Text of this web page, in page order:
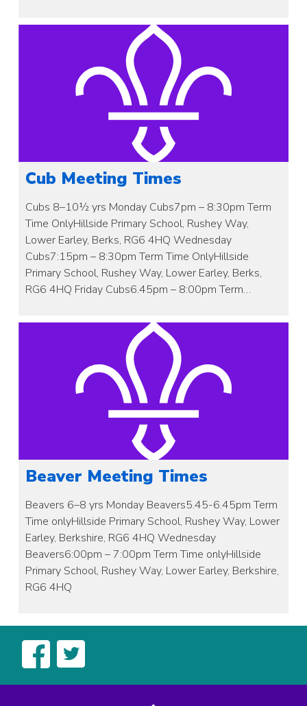
Cub Meeting Times
Cubs 8–10½ yrs Monday Cubs7pm – 8:30pm Term
Time OnlyHillside Primary School, Rushey Way,
Lower Earley, Berks, RG6 4HQ Wednesday
Cubs7:15pm – 8:30pm Term Time OnlyHillside
Primary School, Rushey Way, Lower Earley, Berks,
RG6 4HQ Friday Cubs6.45pm – 8:00pm Term…
Beaver Meeting Times
Beavers 6–8 yrs Monday Beavers5.45-6.45pm Term
Time onlyHillside Primary School, Rushey Way, Lower
Earley, Berkshire, RG6 4HQ Wednesday
Beavers6:00pm – 7:00pm Term Time onlyHillside
Primary School, Rushey Way, Lower Earley, Berkshire,
RG6 4HQ